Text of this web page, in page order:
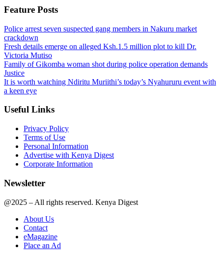
Feature Posts
Police arrest seven suspected gang members in Nakuru market
crackdown
Fresh details emerge on alleged Ksh.1.5 million plot to kill Dr.
Victoria Mutiso
Family of Gikomba woman shot during police operation demands
Justice
It is worth watching Ndiritu Muriithi’s today’s Nyahururu event with
a keen eye
Useful Links
Privacy Policy
Terms of Use
Personal Information
Advertise with Kenya Digest
Corporate Information
Newsletter
@2025 – All rights reserved. Kenya Digest
About Us
Contact
eMagazine
Place an Ad